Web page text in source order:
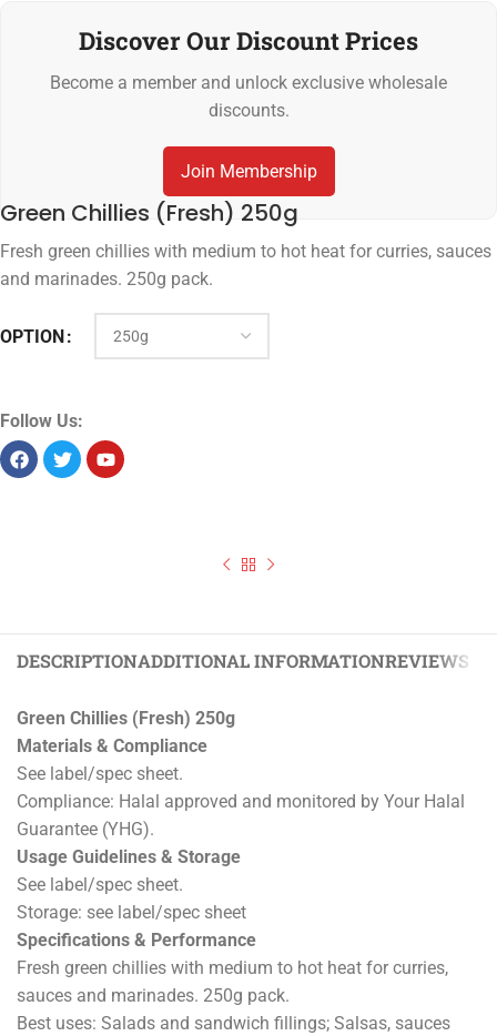
Discover Our Discount Prices
Become a member and unlock exclusive wholesale
discounts.
Join Membership
Green Chillies (Fresh) 250g
Fresh green chillies with medium to hot heat for curries, sauces
and marinades. 250g pack.
OPTION
Follow Us:
DESCRIPTIONADDITIONAL INFORMATIONREVIEWS (0)
Green Chillies (Fresh) 250g
Materials & Compliance
See label/spec sheet.
Compliance: Halal approved and monitored by Your Halal
Guarantee (YHG).
Usage Guidelines & Storage
See label/spec sheet.
Storage: see label/spec sheet
Specifications & Performance
Fresh green chillies with medium to hot heat for curries,
sauces and marinades. 250g pack.
Best uses: Salads and sandwich fillings; Salsas, sauces